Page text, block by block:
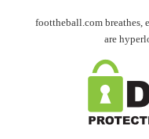
foottheball.com breathes,
are